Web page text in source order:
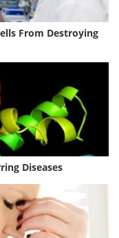
From Destroying
Diseases